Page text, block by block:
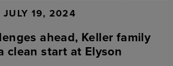
JULY 19, 2024
ahead, Keller family
clean start at Elyson